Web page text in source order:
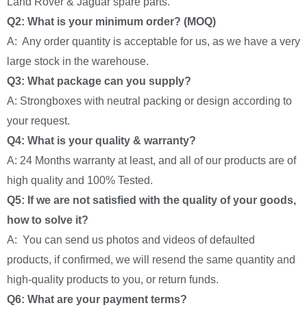
Q2: What is your minimum order? (MOQ)
A: Any order quantity is acceptable for us, as we have a very
large stock in the warehouse.
Q3: What package can you supply?
A: Strongboxes with neutral packing or design according to
your request.
Q4: What is your quality & warranty?
A: 24 Months warranty at least, and all of our products are of
high quality and 100% Tested.
Q5: If we are not satisfied with the quality of your goods,
how to solve it?
A: You can send us photos and videos of defaulted
products, if confirmed, we will resend the same quantity and
high-quality products to you, or return funds.
Q6: What are your payment terms?